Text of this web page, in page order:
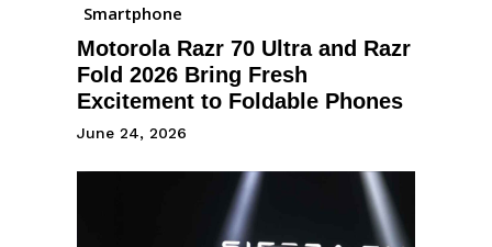
Smartphone
Motorola Razr 70 Ultra and Razr
Fold 2026 Bring Fresh
Excitement to Foldable Phones
June 24, 2026